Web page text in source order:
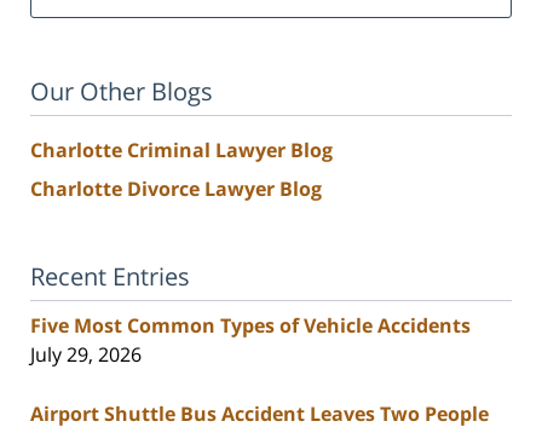
Our Other Blogs
Charlotte Criminal Lawyer Blog
Charlotte Divorce Lawyer Blog
Recent Entries
Five Most Common Types of Vehicle Accidents
July 29, 2026
Airport Shuttle Bus Accident Leaves Two People